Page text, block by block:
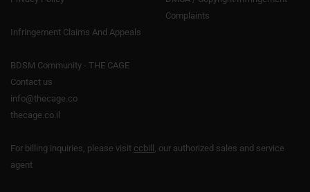
Complaints
Infringement Claims And Appeals
BDSM Community - THE CAGE
Contact us
info@thecage.co
thecage.co.il
For billing inquiries, please visit ccbill , our authorized sales and service
agent